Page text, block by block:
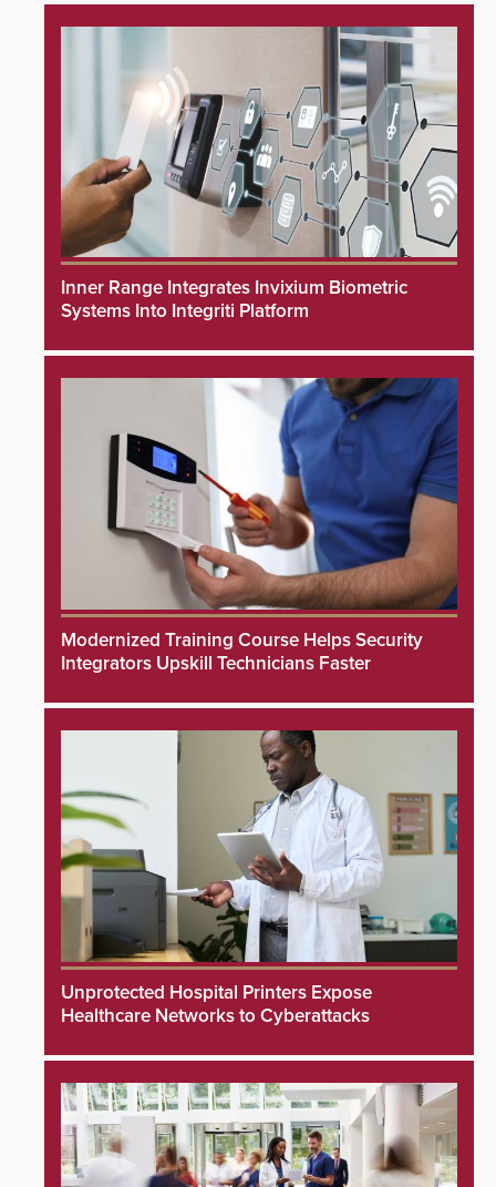
Inner Range Integrates Invixium Biometric
Systems Into Integriti Platform
Modernized Training Course Helps Security
Integrators Upskill Technicians Faster
Unprotected Hospital Printers Expose
Healthcare Networks to Cyberattacks